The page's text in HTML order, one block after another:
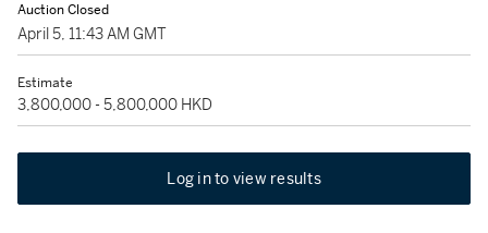
Auction Closed
April 5, 11:43 AM GMT
Estimate
3,800,000 - 5,800,000 HKD
Log in to view results